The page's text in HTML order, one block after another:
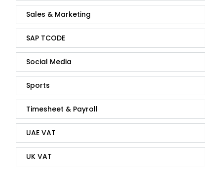
Sales & Marketing
SAP TCODE
Social Media
Sports
Timesheet & Payroll
UAE VAT
UK VAT